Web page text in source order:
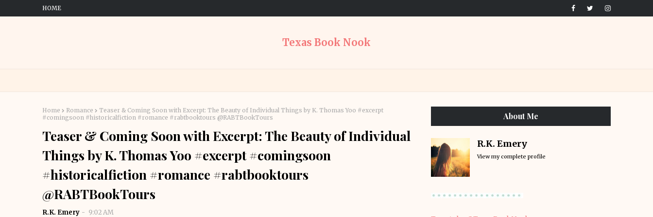
HOME
Texas Book Nook
Home Romance
Teaser & Coming Soon with Excerpt: The Beauty of Individual Things by K. Thomas Yoo #excerpt
#comingsoon #historicalfiction #romance #rabtbooktours @RABTBookTours
Teaser & Coming Soon with Excerpt: The Beauty of Individual
Things by K. Thomas Yoo #excerpt #comingsoon
#historicalfiction #romance #rabtbooktours
@RABTBookTours
R.K. Emery 9:02 AM
About Me
R.K. Emery
View my complete profile